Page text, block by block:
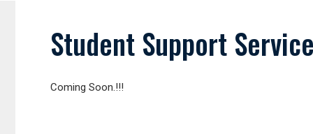
Student Support
Coming Soon.!!!